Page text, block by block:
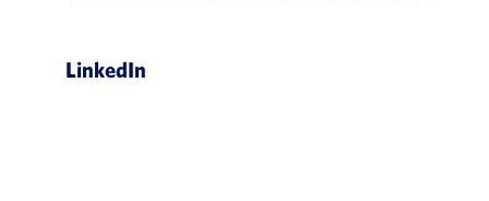
LinkedIn